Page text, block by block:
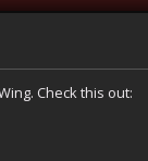
Check this out: